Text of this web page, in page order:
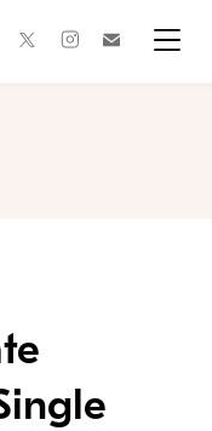
twitterinstagram